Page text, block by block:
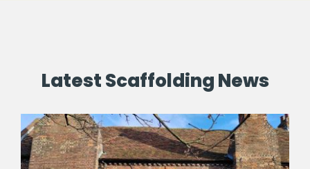
Latest Scaffolding News